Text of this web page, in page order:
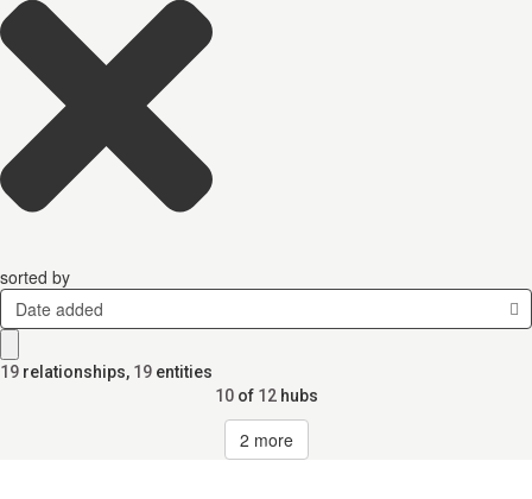
sorted by
Date added
19 relationships, 19 entities
10 of 12 hubs
2 more